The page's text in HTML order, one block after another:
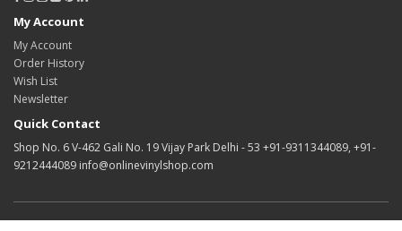
My Account
My Account
Order History
Wish List
Newsletter
Quick Contact
Shop No. 6 V-462 Gali No. 19 Vijay Park Delhi - 53 +91-9311344089, +91-
9212444089 info@onlinevinylshop.com